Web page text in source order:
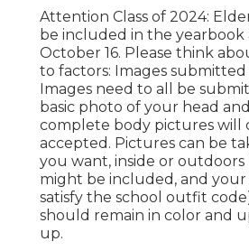
Attention Class of 2024:
be included in the yearbook
October 16. Please think
to factors: Images
Images need to all be
basic photo of your head
complete body pictures will
accepted. Pictures can be
you want, inside or outdoors
might be included, and
satisfy the school outfit
should remain in color and
up.